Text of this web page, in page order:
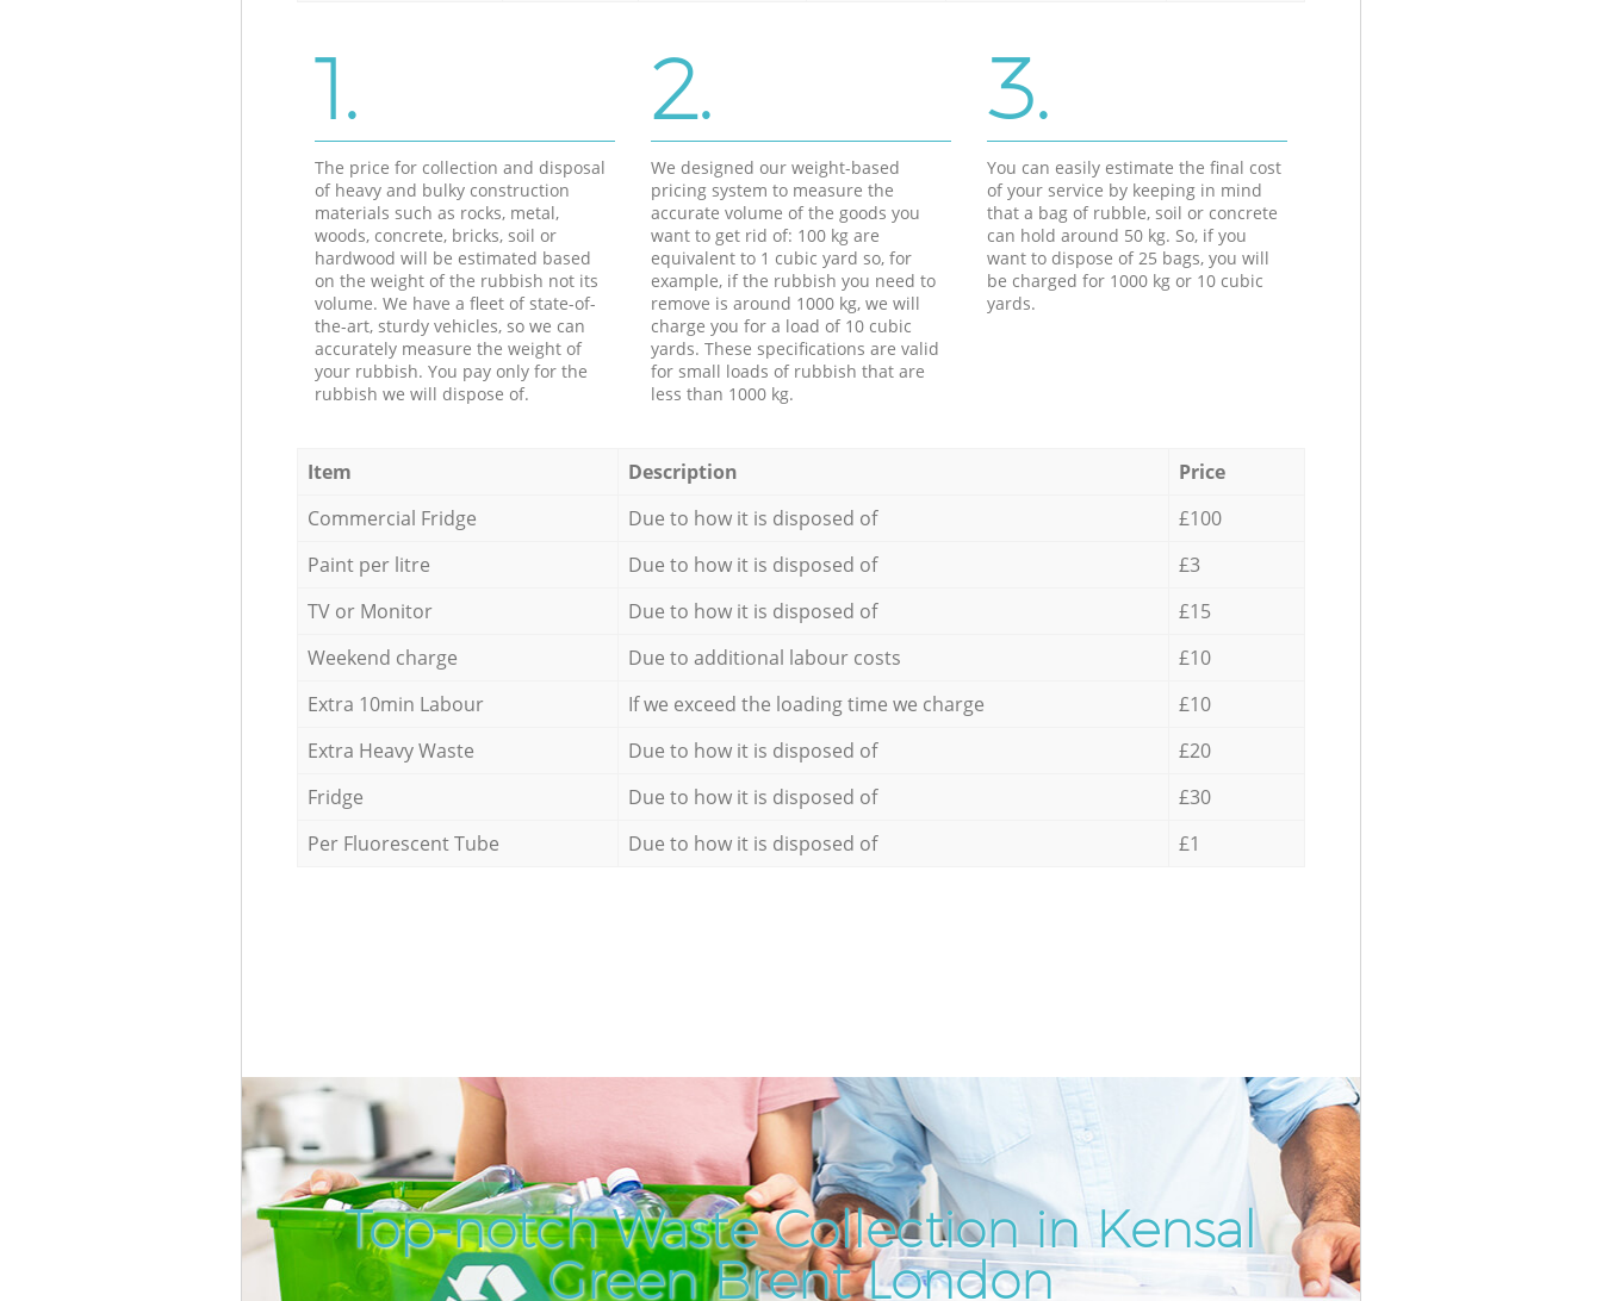
1.
The price for collection and disposal
of heavy and bulky construction
materials such as rocks, metal,
woods, concrete, bricks, soil or
hardwood will be estimated based
on the weight of the rubbish not its
volume. We have a fleet of state-of-
the-art, sturdy vehicles, so we can
accurately measure the weight of
your rubbish. You pay only for the
rubbish we will dispose of.
2.
We designed our weight-based
pricing system to measure the
accurate volume of the goods you
want to get rid of: 100 kg are
equivalent to 1 cubic yard so, for
example, if the rubbish you need to
remove is around 1000 kg, we will
charge you for a load of 10 cubic
yards. These specifications are valid
for small loads of rubbish that are
less than 1000 kg.
3.
You can easily estimate the final cost
of your service by keeping in mind
that a bag of rubble, soil or concrete
can hold around 50 kg. So, if you
want to dispose of 25 bags, you will
be charged for 1000 kg or 10 cubic
yards.
Item Description
Price
Commercial Fridge
Due to how it is disposed of
£100
Paint per litre
Due to how it is disposed of
£3
TV or Monitor
Due to how it is disposed of
£15
Weekend charge
Due to additional labour costs
£10
Extra 10min Labour
If we exceed the loading time we charge
£10
Extra Heavy Waste
Due to how it is disposed of
£20
Fridge
Due to how it is disposed of
£30
Per Fluorescent Tube
Due to how it is disposed of £1
Top-notch Waste Collection in Kensal
Green Brent London